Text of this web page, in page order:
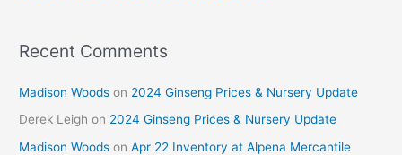
Recent Comments
Madison Woods on 2024 Ginseng Prices & Nursery Update
Derek Leigh on 2024 Ginseng Prices & Nursery Update
Madison Woods onApr 22 Inventory at Alpena Mercantile